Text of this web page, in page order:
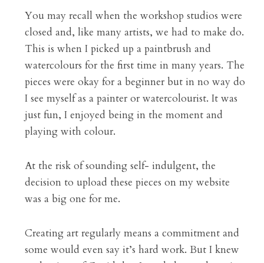
You may recall when the workshop studios were
closed and, like many artists, we had to make do.
This is when I picked up a paintbrush and
watercolours for the first time in many years. The
pieces were okay for a beginner but in no way do
I see myself as a painter or watercolourist. It was
just fun, I enjoyed being in the moment and
playing with colour.
At the risk of sounding self- indulgent, the
decision to upload these pieces on my website
was a big one for me.
Creating art regularly means a commitment and
some would even say it’s hard work. But I knew